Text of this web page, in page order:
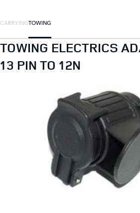
CARRYINGTOWING
TOWING ELECTRICS
13 PIN TO 12N